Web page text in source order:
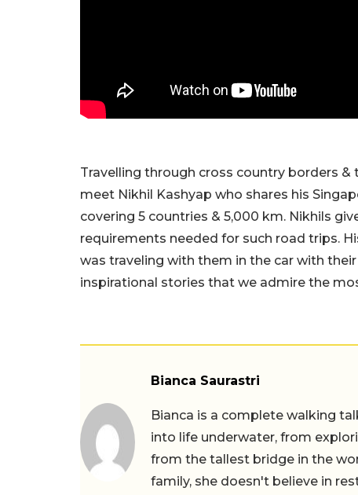
Travelling through cross country borders
meet Nikhil Kashyap who shares his
covering 5 countries & 5,000 km. Nikhils
requirements needed for such road trips.
was traveling with them in the car with
inspirational stories that we admire the
Bianca Saurastri
Bianca is a complete walking
into life underwater, from
from the tallest bridge in the
family, she doesn't believe in